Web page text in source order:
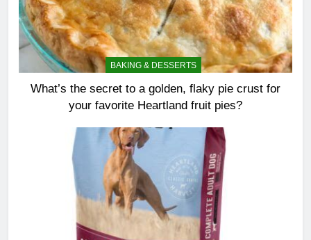
BAKING & DESSERTS
What’s the secret to a golden, flaky pie crust for
your favorite Heartland fruit pies?